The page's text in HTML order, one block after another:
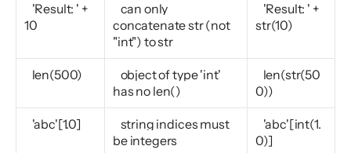
'Result: ' +
10
can only
concatenate str (not
"int") to str
'Result: ' +
str(10)
len(500)
object of type 'int'
has no len()
len(str(50
0))
'abc'[1.0]
string indices must
be integers
'abc'[int(1.
0)]